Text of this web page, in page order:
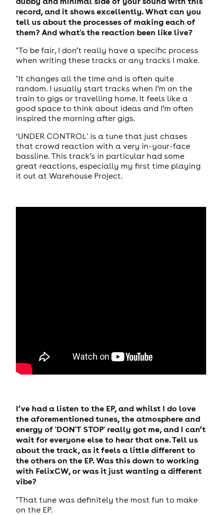
record, and it shows excellently. What can you
tell us about the processes of making each of
them? And what's the reaction been like live?
"To be fair, I don’t really have a specific process
when writing these tracks or any tracks I make.
"It changes all the time and is often quite
random. I usually start tracks when I’m on the
train to gigs or travelling home. It feels like a
good space to think about ideas and I’m often
inspired the morning after gigs.
‘UNDER CONTROL' is a tune that just chases
that crowd reaction with a very in-your-face
bassline. This track’s in particular had some
great reactions, especially my first time playing
it out at Warehouse Project.
I’ve had a listen to the EP, and whilst I do love
the aforementioned tunes, the atmosphere and
energy of 'DON'T STOP' really got me, and I can’t
wait for everyone else to hear that one. Tell us
about the track, as it feels a little different to
the others on the EP. Was this down to working
with FelixCW, or was it just wanting a different
vibe?
"That tune was definitely the most fun to make
on the EP.